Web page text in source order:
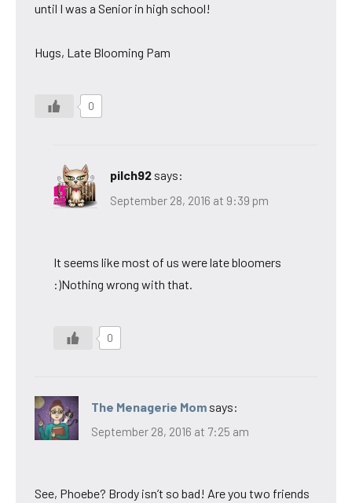
until I was a Senior in high school!
Hugs, Late Blooming Pam
0
pilch92 says:
September 28, 2016 at 9:39 pm
It seems like most of us were late bloomers
:)Nothing wrong with that.
0
The Menagerie Mom says:
September 28, 2016 at 7:25 am
See, Phoebe? Brody isn’t so bad! Are you two friends